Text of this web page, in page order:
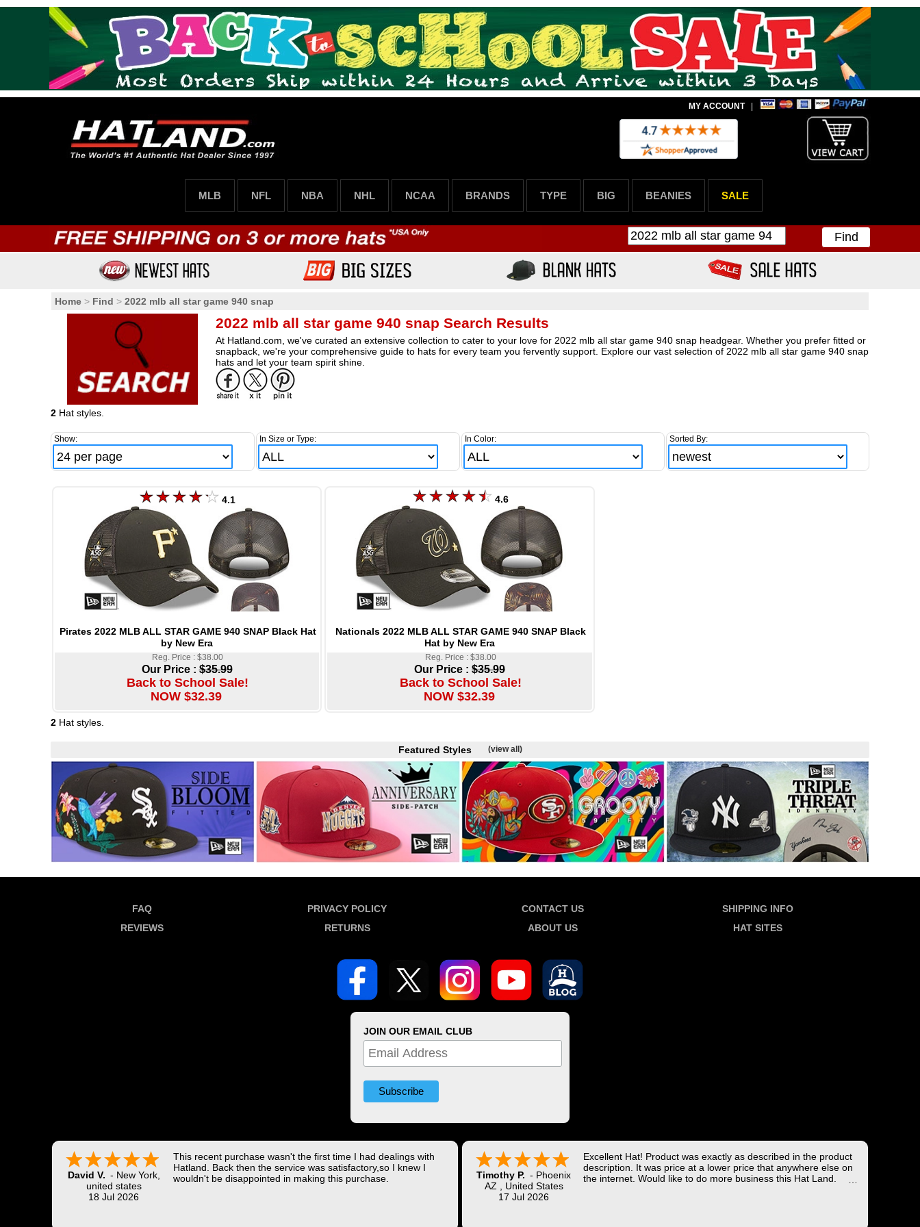
MY ACCOUNT|
MLB NFL NBA NHL NCAA BRANDS TYPE BIG BEANIES SALE
Find
Home > Find > 2022 mlb all star game 940 snap
2022 mlb all star game 940 snap Search Results
At Hatland.com, we've curated an extensive collection to cater to your love for 2022 mlb all star game 940 snap headgear. Whether you prefer fitted or
snapback, we're your comprehensive guide to hats for every team you fervently support. Explore our vast selection of 2022 mlb all star game 940 snap
hats and let your team spirit shine.
2 Hat styles.
Show: In Size or Type: In Color: Sorted By:
4.1
Pirates 2022 MLB ALL STAR GAME 940 SNAP Black Hat
by New Era
Reg. Price : $38.00
Our Price :$35.99
Back to School Sale!
NOW $32.39
4.6
Nationals 2022 MLB ALL STAR GAME 940 SNAP Black
Hat by New Era
Reg. Price : $38.00
Our Price : $35.99
Back to School Sale!
NOW $32.39
2 Hat styles.
Featured Styles (view all)
FAQ PRIVACY POLICY CONTACT US
SHIPPING INFO
REVIEWS
RETURNS ABOUT US HAT SITES
JOIN OUR EMAIL CLUB
David V. - New York,
united states
18 Jul 2026
This recent purchase wasn't the first time I had dealings with
Hatland. Back then the service was satisfactory,so I knew I
wouldn't be disappointed in making this purchase.
Timothy P. - Phoenix
AZ
United States
17 Jul 2026
Excellent Hat! Product was exactly as described in the product
description. It was price at a lower price that anywhere else on
the internet. Would like to do more business this Hat Land.